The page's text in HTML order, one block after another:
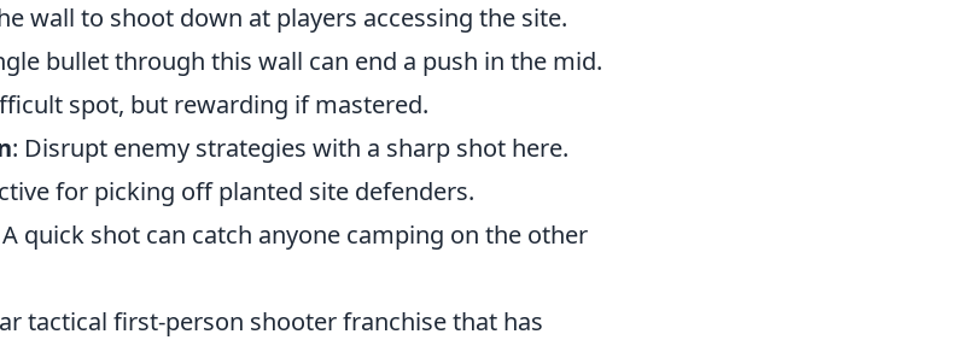
wall to shoot down at players accessing the site.
bullet through this wall can end a push in the mid.
spot, but rewarding if mastered.
: Disrupt enemy strategies with a sharp shot here.
for picking off planted site defenders.
quick shot can catch anyone camping on the other
tactical first-person shooter franchise that has